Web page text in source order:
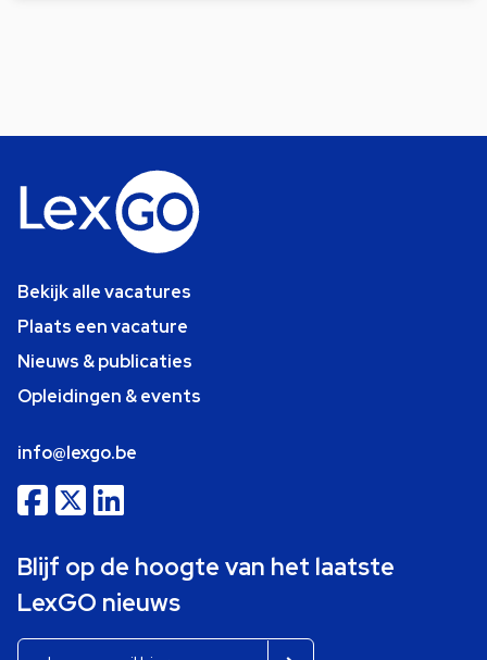
Bekijk alle vacatures
Plaats een vacature
Nieuws & publicaties
Opleidingen & events
info@lexgo.be
Blijf op de hoogte van het laatste
LexGO nieuws